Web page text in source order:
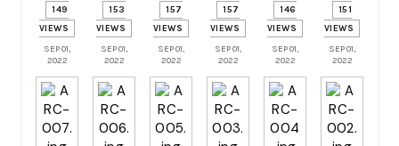
149
VIEWS
SEP 01,
2022
153
VIEWS
SEP 01,
2022
157
VIEWS
SEP 01,
2022
157
VIEWS
SEP 01,
2022
146
VIEWS
SEP 01,
2022
151
VIEWS
SEP 01,
2022